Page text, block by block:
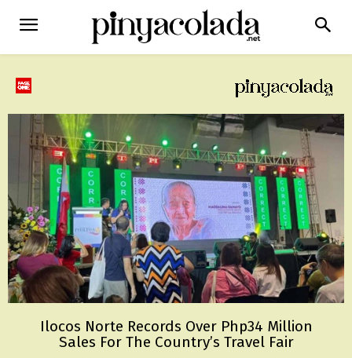
Ilocos Norte Records Over Php34 Million
Sales For The Country’s Travel Fair